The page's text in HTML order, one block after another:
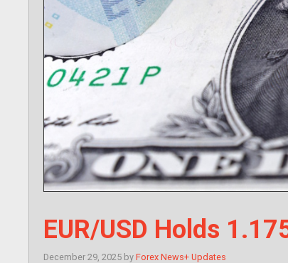
EUR/USD Holds
December 29, 2025 by Forex News+ Updates